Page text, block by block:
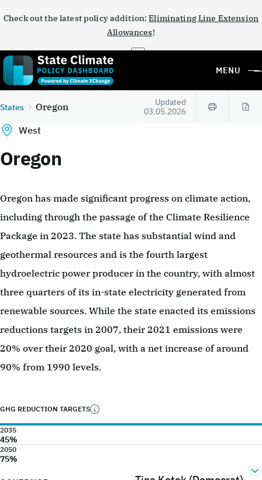
Check out the latest policy addition:Eliminating Line Extension
Allowances!
×
MENU
States Oregon
Updated
03.05.2026
West
Oregon
Oregon has made significant progress on climate action,
including through the passage of the Climate Resilience
Package in 2023. The state has substantial wind and
geothermal resources and is the fourth largest
hydroelectric power producer in the country, with almost
three quarters of its in-state electricity generated from
renewable sources. While the state enacted its emissions
reductions targets in 2007, their 2021 emissions were
20% over their 2020 goal, with a net increase of around
90% from 1990 levels.
GHG REDUCTION TARGETS
2035
45%
2050
75%